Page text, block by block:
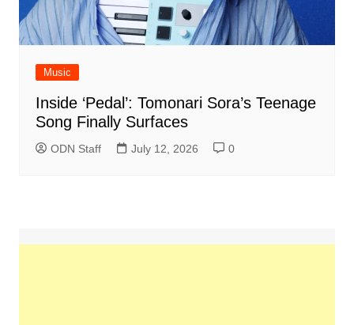
Music
Inside ‘Pedal’: Tomonari Sora’s Teenage
Song Finally Surfaces
ODN Staff July 12, 2026 0